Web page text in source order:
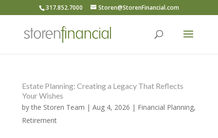
317.852.7000 Storen@StorenFinancial.com
Estate Planning: Creating a Legacy That Reflects
Your Wishes
bythe Storen Team | Aug 4, 2026 | Financial Planning,
Retirement